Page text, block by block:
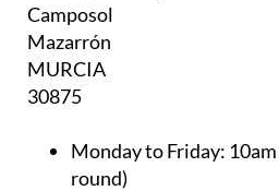
Camposol
Mazarrón
MURCIA
30875
Monday to Friday:
round)